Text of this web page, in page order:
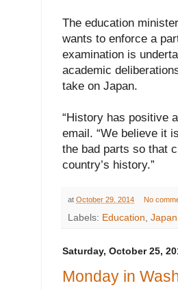
The education
wants to enforce a
examination is
academic
take on Japan.
“History has positive
email. “We believe it
the bad parts so that
country’s history.”
at October 29, 2014 No
Labels: Education
Saturday, October 25,
Monday in